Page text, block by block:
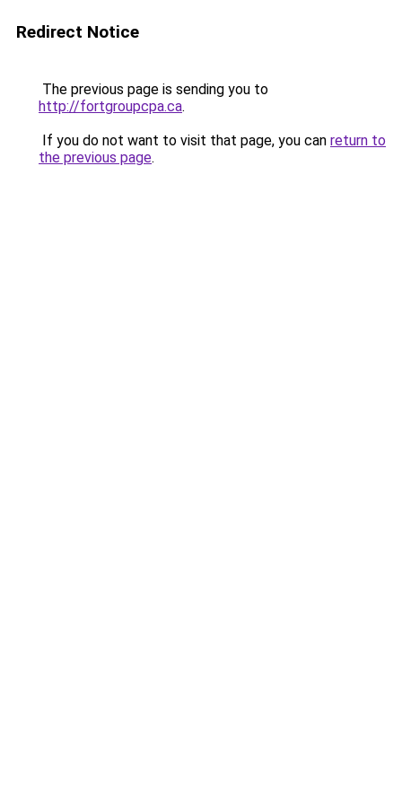
Redirect Notice
The previous page is sending you to
http://fortgroupcpa.ca.
If you do not want to visit that page, you can return to
the previous page.